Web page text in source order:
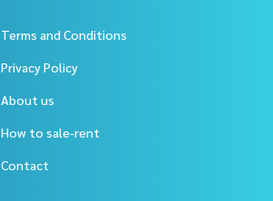
Terms and Conditions
Privacy Policy
About us
How to sale-rent
Contact